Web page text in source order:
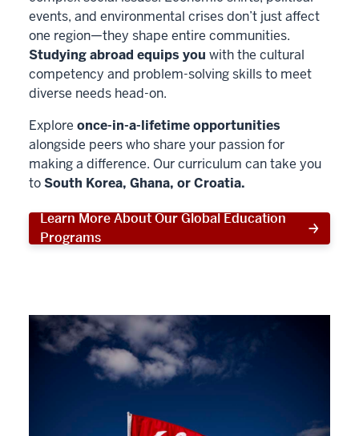
events, and environmental crises don’t just affect
one region—they shape entire communities.
Studying abroad equips you with the cultural
competency and problem-solving skills to meet
diverse needs head-on.
Explore once-in-a-lifetime opportunities
alongside peers who share your passion for
making a difference. Our curriculum can take you
toSouth Korea, Ghana, or Croatia.
Learn More About Our Global Education
Programs